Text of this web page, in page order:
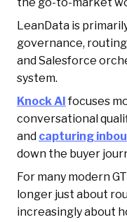
LeanData is
governance,
and Salesforce
system.
Knock AIfocuses
conversational
and capturing
down the buyer
For many modern
longer just about
increasingly about